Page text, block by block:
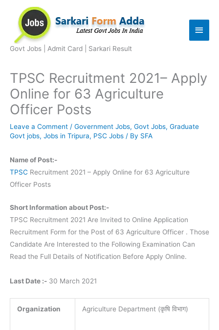
content
Govt Jobs | Admit Card | Sarkari Result
Main
TPSC Recruitment 2021– Apply
Online for 63 Agriculture
Officer Posts
Leave a Comment / Government Jobs, Govt Jobs, Graduate
Govt jobs, Jobs in Tripura, PSC Jobs / By SFA
Name of Post:-
TPSC Recruitment 2021 – Apply Online for 63 Agriculture
Officer Posts
Short Information about Post:-
TPSC Recruitment 2021 Are Invited to Online Application
Recruitment Form for the Post of 63 Agriculture Officer . Those
Candidate Are Interested to the Following Examination Can
Read the Full Details of Notification Before Apply Online.
Last Date :- 30 March 2021
Organization Agriculture Department (कृषि विभाग)